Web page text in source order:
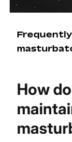
How